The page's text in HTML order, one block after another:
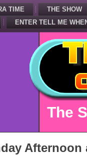
TIME THE SHOW
ENTER TELL ME
The
Afternoon